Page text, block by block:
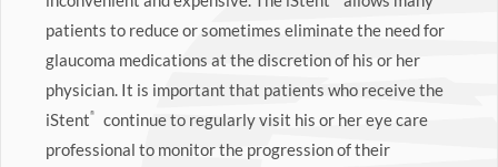
patients to reduce or sometimes eliminate the need for
glaucoma medications at the discretion of his or her
physician. It is important that patients who receive the
iStent ®
continue to regularly visit his or her eye care
professional to monitor the progression of their